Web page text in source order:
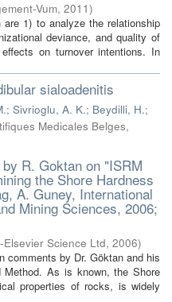
Vum, 2011)
1) to analyze the relationship
deviance, and quality of
on turnover intentions. In
sialoadenitis
; Sivrioglu, A. K.; Beydilli, H.;
Medicales Belges,
R. Goktan on "ISRM
the Shore Hardness
A. Guney, International
Mining Sciences, 2006;
Elsevier Science Ltd, 2006)
comments by Dr. Göktan and his
As is known, the Shore
properties of rocks, is widely